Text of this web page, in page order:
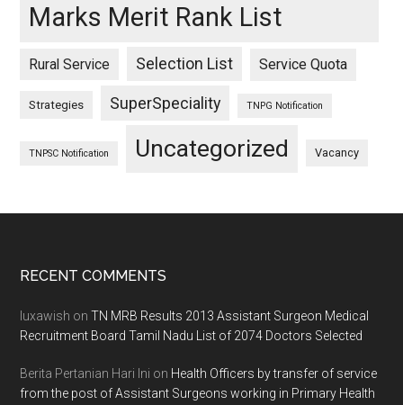
Marks Merit Rank List
Rural Service Selection List Service Quota
Strategies SuperSpeciality TNPG Notification
TNPSC Notification Uncategorized Vacancy
Footer
RECENT COMMENTS
luxawish onTN MRB Results 2013 Assistant Surgeon Medical
Recruitment Board Tamil Nadu List of 2074 Doctors Selected
Berita Pertanian Hari Ini on Health Officers by transfer of service
from the post of Assistant Surgeons working in Primary Health